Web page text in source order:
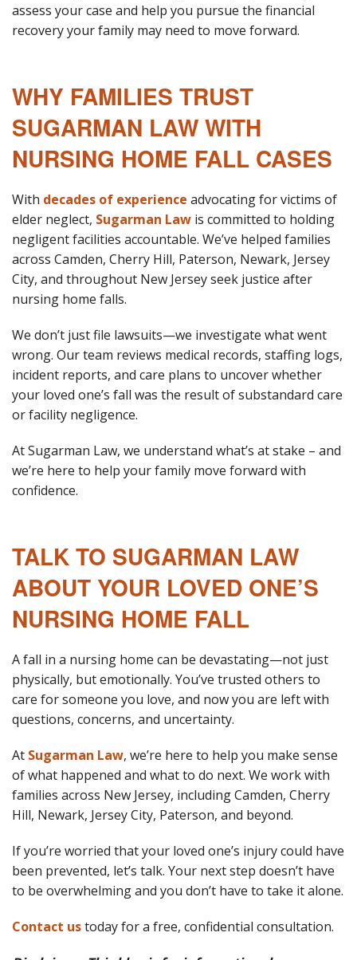
assess your case and help you pursue the financial
recovery your family may need to move forward.
WHY FAMILIES TRUST
SUGARMAN LAW WITH
NURSING HOME FALL CASES
With decades of experience advocating for victims of
elder neglect, Sugarman Law is committed to holding
negligent facilities accountable. We’ve helped families
across Camden, Cherry Hill, Paterson, Newark, Jersey
City, and throughout New Jersey seek justice after
nursing home falls.
We don’t just file lawsuits—we investigate what went
wrong. Our team reviews medical records, staffing logs,
incident reports, and care plans to uncover whether
your loved one’s fall was the result of substandard care
or facility negligence.
At Sugarman Law, we understand what’s at stake – and
we’re here to help your family move forward with
confidence.
TALK TO SUGARMAN LAW
ABOUT YOUR LOVED ONE’S
NURSING HOME FALL
A fall in a nursing home can be devastating—not just
physically, but emotionally. You’ve trusted others to
care for someone you love, and now you are left with
questions, concerns, and uncertainty.
At Sugarman Law, we’re here to help you make sense
of what happened and what to do next. We work with
families across New Jersey, including Camden, Cherry
Hill, Newark, Jersey City, Paterson, and beyond.
If you’re worried that your loved one’s injury could have
been prevented, let’s talk. Your next step doesn’t have
to be overwhelming and you don’t have to take it alone.
Contact ustoday for a free, confidential consultation.